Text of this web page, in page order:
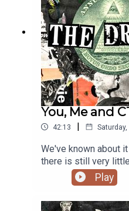
You, Me and
42:13 |
We've known about
there is still very
Chronic Traumatic
commonly known as
Play